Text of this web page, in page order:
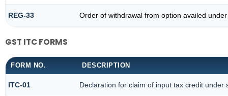
REG-33 Order of withdrawal from option availed
GST ITC FORMS
FORM NO. DESCRIPTION
ITC-01 Declaration for claim of input tax credit under